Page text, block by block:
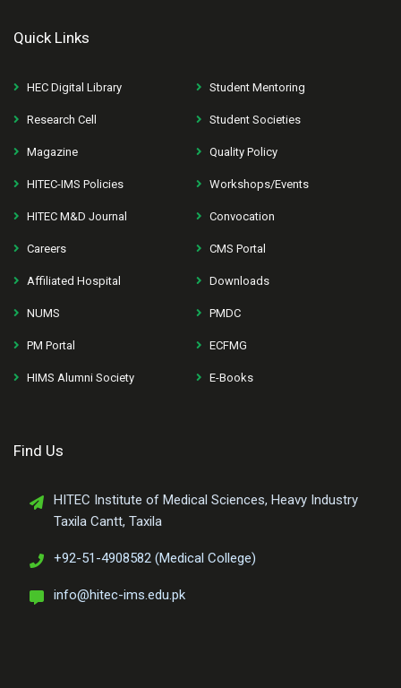
Quick Links
HEC Digital Library Student Mentoring
Research Cell Student Societies
Magazine Quality Policy
HITEC-IMS Policies Workshops/Events
HITEC M&D Journal Convocation
Careers CMS Portal
Affiliated Hospital Downloads
NUMS PMDC
PM Portal ECFMG
HIMS Alumni Society E-Books
Find Us
HITEC Institute of Medical Sciences, Heavy Industry
Taxila Cantt, Taxila
+92-51-4908582 (Medical College)
info@hitec-ims.edu.pk